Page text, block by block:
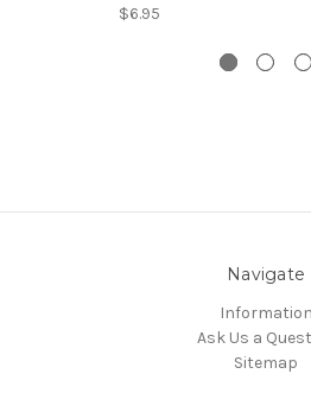
$6.95
Navigate
Information
Ask Us a
Sitemap